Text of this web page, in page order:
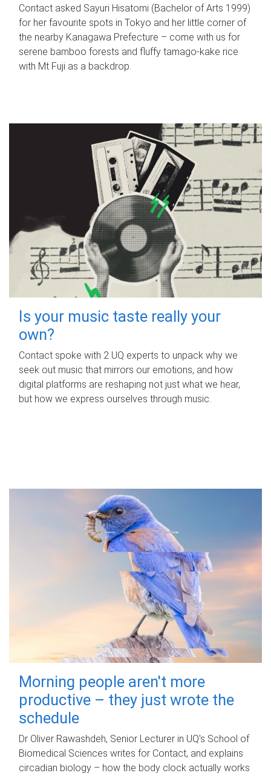
Contact asked Sayuri Hisatomi (Bachelor of Arts 1999)
for her favourite spots in Tokyo and her little corner of
the nearby Kanagawa Prefecture – come with us for
serene bamboo forests and fluffy tamago-kake rice
with Mt Fuji as a backdrop.
Is your music taste really your
own?
Contact spoke with 2 UQ experts to unpack why we
seek out music that mirrors our emotions, and how
digital platforms are reshaping not just what we hear,
but how we express ourselves through music.
Morning people aren't more
productive – they just wrote the
schedule
Dr Oliver Rawashdeh, Senior Lecturer in UQ's School of
Biomedical Sciences writes for Contact, and explains
circadian biology – how the body clock actually works